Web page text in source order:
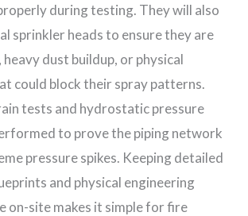
during testing. They will also
sprinkler heads to ensure they are
dust buildup, or physical
could block their spray patterns.
tests and hydrostatic pressure
to prove the piping network
pressure spikes. Keeping detailed
and physical engineering
on-site makes it simple for fire